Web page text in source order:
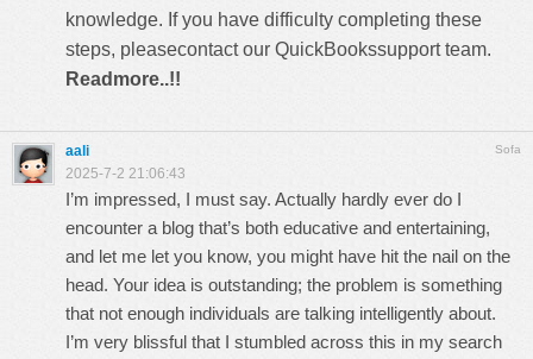
knowledge. If you have difficulty completing these
steps, pleasecontact our QuickBookssupportteam.
Readmore..!!
Sofa
aali
2025-7-2 21:06:43
I’m impressed, I must say. Actually hardly ever do I
encounter a blog that’s both educative and entertaining,
and let me let you know, you might have hit the nail on the
head. Your idea is outstanding; the problem is something
that not enough individuals are talking intelligently about.
I’m very blissful that I stumbled across this in my search